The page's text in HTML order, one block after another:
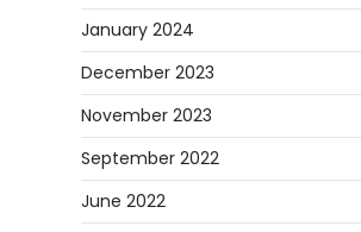
January 2024
December 2023
November 2023
September 2022
June 2022